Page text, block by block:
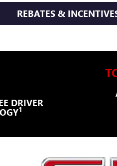
REBATES &
DRIVER
1